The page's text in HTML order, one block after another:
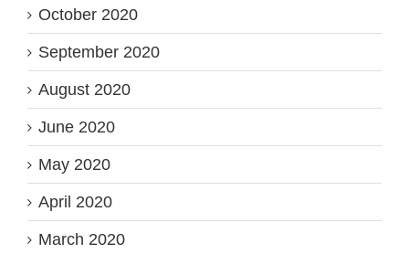
October 2020
September 2020
August 2020
June 2020
May 2020
April 2020
March 2020